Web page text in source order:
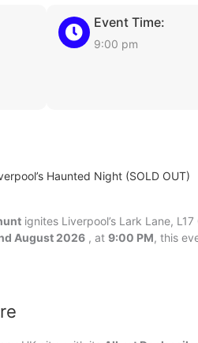
Event Time:
9:00 pm
Haunted Night (SOLD OUT)
ignites Liverpool’s Lark Lane,
August 2026 , at 9:00 PM, this